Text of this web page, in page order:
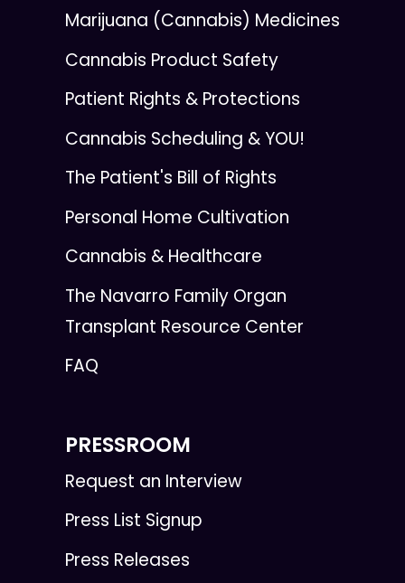
Marijuana (Cannabis) Medicines
Cannabis Product Safety
Patient Rights & Protections
Cannabis Scheduling & YOU!
The Patient's Bill of Rights
Personal Home Cultivation
Cannabis & Healthcare
The Navarro Family Organ
Transplant Resource Center
FAQ
PRESSROOM
Request an Interview
Press List Signup
Press Releases